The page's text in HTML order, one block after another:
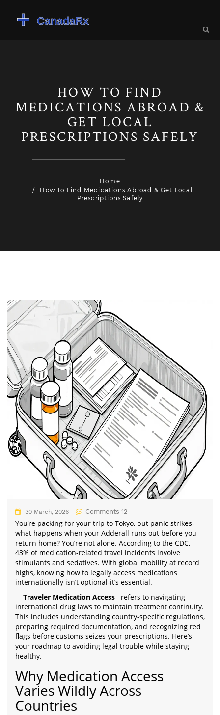
HOW TO FIND
MEDICATIONS ABROAD &
GET LOCAL
PRESCRIPTIONS SAFELY
Home
How To Find Medications Abroad & Get Local
Prescriptions Safely
Medication
30 March, 2026 Comments 12
You’re packing for your trip to Tokyo, but panic strikes-
what happens when your Adderall runs out before you
return home? You’re not alone. According to the CDC,
43% of medication-related travel incidents involve
stimulants and sedatives. With global mobility at record
highs, knowing how to legally access medications
internationally isn’t optional-it’s essential.
Traveler Medication Access
refers to navigating
international drug laws to maintain treatment continuity.
This includes understanding country-specific regulations,
preparing required documentation, and recognizing red
flags before customs seizes your prescriptions. Here’s
your roadmap to avoiding legal trouble while staying
healthy.
Why Medication Access
Varies Wildly Across
Countries